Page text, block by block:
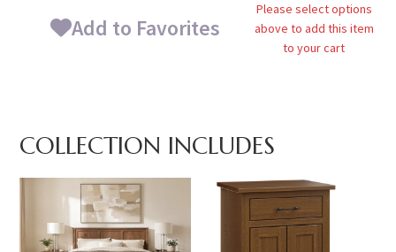
Add to Favorites
Please select options
above to add this item
to your cart
COLLECTION INCLUDES